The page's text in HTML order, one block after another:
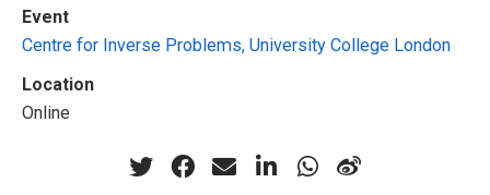
Event
Centre for Inverse Problems, University College London
Location
Online